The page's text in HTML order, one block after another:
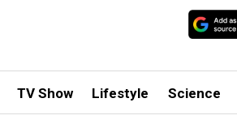
TV Show Lifestyle Science